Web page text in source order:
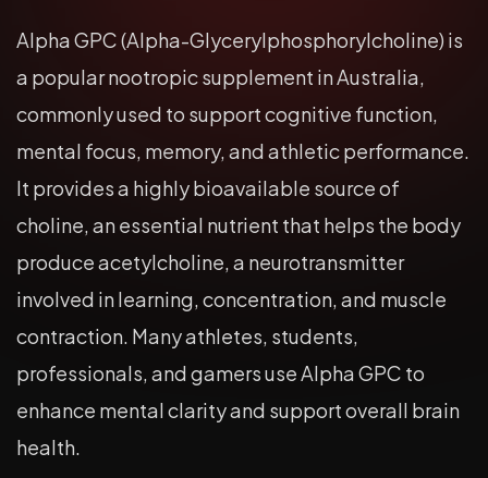
Alpha GPC (Alpha-Glycerylphosphorylcholine) is
a popular nootropic supplement in Australia,
commonly used to support cognitive function,
mental focus, memory, and athletic performance.
It provides a highly bioavailable source of
choline, an essential nutrient that helps the body
produce acetylcholine, a neurotransmitter
involved in learning, concentration, and muscle
contraction. Many athletes, students,
professionals, and gamers use Alpha GPC to
enhance mental clarity and support overall brain
health.